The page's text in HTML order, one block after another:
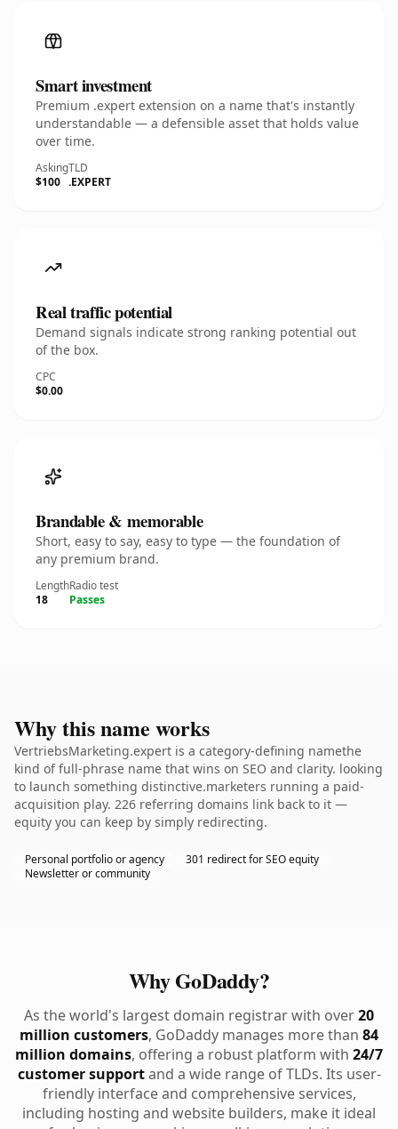
Smart investment
Premium .expert extension on a name that's instantly
understandable — a defensible asset that holds value
over time.
Asking
$100
TLD
.EXPERT
Real traffic potential
Demand signals indicate strong ranking potential out
of the box.
CPC
$0.00
Brandable & memorable
Short, easy to say, easy to type — the foundation of
any premium brand.
Length
18
Radio test
Passes
Why this name works
VertriebsMarketing.expert is a category-defining namethe
kind of full-phrase name that wins on SEO and clarity. looking
to launch something distinctive.marketers running a paid-
acquisition play. 226 referring domains link back to it —
equity you can keep by simply redirecting.
Personal portfolio or agency
301 redirect for SEO equity
Newsletter or community
Why GoDaddy?
As the world's largest domain registrar with over20
million customers, GoDaddy manages more than 84
million domains, offering a robust platform with 24/7
customer supportand a wide range of TLDs. Its user-
friendly interface and comprehensive services,
including hosting and website builders, make it ideal